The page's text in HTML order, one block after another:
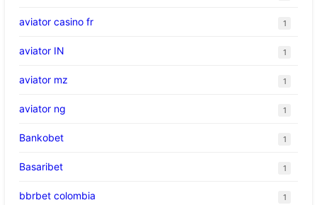
aviator casino fr 1
aviator IN 1
aviator mz 1
aviator ng 1
Bankobet 1
Basaribet 1
bbrbet colombia 1